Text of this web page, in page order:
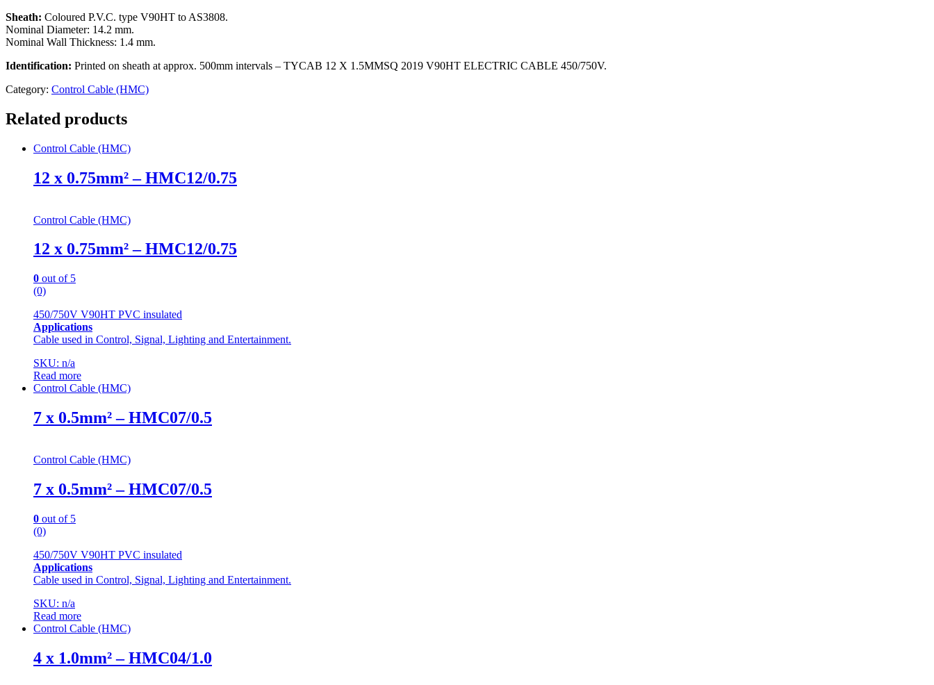
Sheath: Coloured P.V.C. type V90HT to AS3808.
Nominal Diameter: 14.2 mm.
Nominal Wall Thickness: 1.4 mm.
Identification: Printed on sheath at approx. 500mm intervals – TYCAB 12 X 1.5MMSQ 2019 V90HT ELECTRIC CABLE 450/750V.
Category: Control Cable (HMC)
Related products
Control Cable (HMC)
12 x 0.75mm² – HMC12/0.75
Control Cable (HMC)
12 x 0.75mm² – HMC12/0.75
0 out of 5
(0)
450/750V V90HT PVC insulated
Applications
Cable used in Control, Signal, Lighting and Entertainment.
SKU: n/a
Read more
Control Cable (HMC)
7 x 0.5mm² – HMC07/0.5
Control Cable (HMC)
7 x 0.5mm² – HMC07/0.5
0 out of 5
(0)
450/750V V90HT PVC insulated
Applications
Cable used in Control, Signal, Lighting and Entertainment.
SKU: n/a
Read more
Control Cable (HMC)
4 x 1.0mm² – HMC04/1.0